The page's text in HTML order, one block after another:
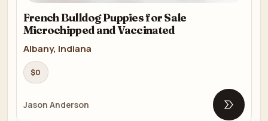
French Bulldog Puppies for Sale
Microchipped and Vaccinated
Albany, Indiana
$0
Jason Anderson Open